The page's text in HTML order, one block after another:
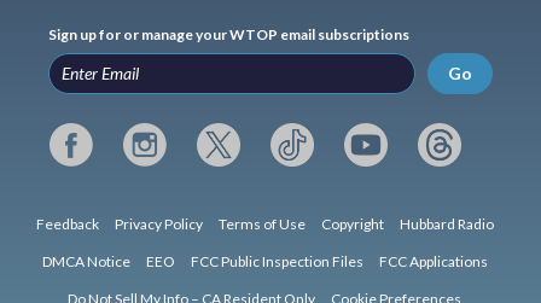
Sign up for or manage your WTOP email subscriptions
Go
Feedback Privacy Policy Terms of Use Copyright Hubbard Radio
DMCA Notice EEO FCC Public Inspection Files FCC Applications
Do Not Sell My Info – CA Resident Only Cookie Preferences